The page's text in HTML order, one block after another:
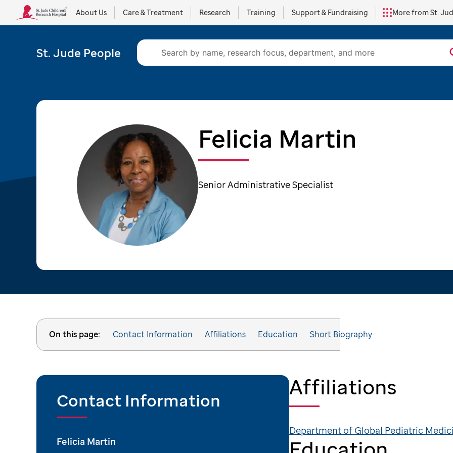
About Us Care & Treatment Research Training Support & Fundraising More from St.
St. Jude People
Felicia Martin
Senior Administrative Specialist
On this page: Contact Information Affiliations Education Short Biography
Contact Information
Felicia Martin
Affiliations
Department of Global Pediatric